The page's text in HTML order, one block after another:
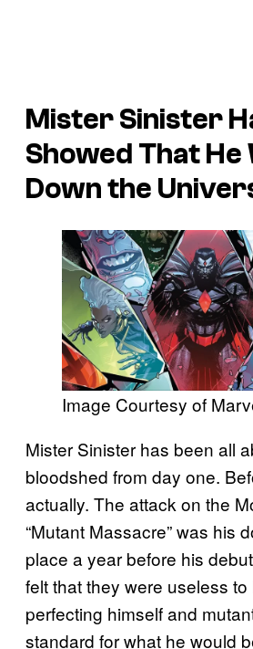
Mister Sinister
Showed That He
Down the
Image Courtesy of
Mister Sinister has been all
bloodshed from day one.
actually. The attack on the
“Mutant Massacre” was his
place a year before his
felt that they were useless
perfecting himself and
standard for what he would